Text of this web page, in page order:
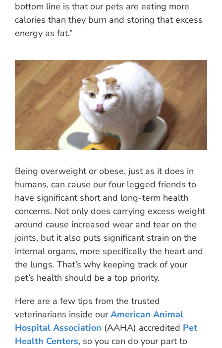
bottom line is that our pets are eating more
calories than they burn and storing that excess
energy as fat.”
Being overweight or obese, just as it does in
humans, can cause our four legged friends to
have significant short and long-term health
concerns. Not only does carrying excess weight
around cause increased wear and tear on the
joints, but it also puts significant strain on the
internal organs, more specifically the heart and
the lungs. That’s why keeping track of your
pet’s health should be a top priority.
Here are a few tips from the trusted
veterinarians inside ourAmerican Animal
Hospital Association (AAHA) accredited Pet
Health Centers, so you can do your part to